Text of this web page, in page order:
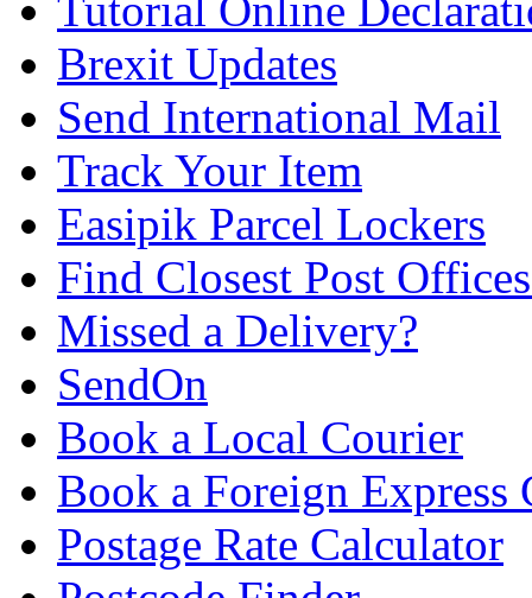
Tutorial Online
Brexit Updates
Send International Mail
Track Your Item
Easipik Parcel Lockers
Find Closest Post
Missed a Delivery?
SendOn
Book a Local Courier
Book a Foreign Express
Postage Rate Calculator